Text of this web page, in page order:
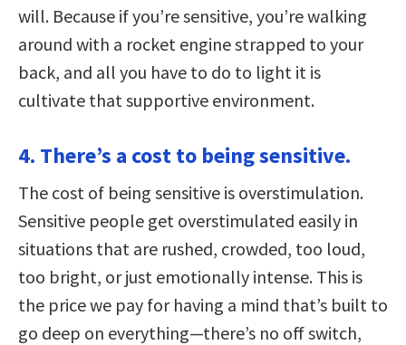
will. Because if you’re sensitive, you’re walking
around with a rocket engine strapped to your
back, and all you have to do to light it is
cultivate that supportive environment.
4. There’s a cost to being sensitive.
The cost of being sensitive is overstimulation.
Sensitive people get overstimulated easily in
situations that are rushed, crowded, too loud,
too bright, or just emotionally intense. This is
the price we pay for having a mind that’s built to
go deep on everything—there’s no off switch,